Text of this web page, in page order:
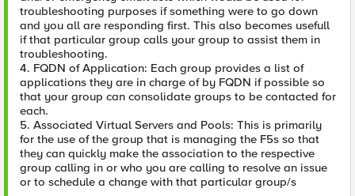
troubleshooting purposes if something were to go down
and you all are responding first. This also becomes usefull
if that particular group calls your group to assist them in
troubleshooting.
4. FQDN of Application: Each group provides a list of
applications they are in charge of by FQDN if possible so
that your group can consolidate groups to be contacted for
each.
5. Associated Virtual Servers and Pools: This is primarily
for the use of the group that is managing the F5s so that
they can quickly make the association to the respective
group calling in or who you are calling to resolve an issue
or to schedule a change with that particular group/s